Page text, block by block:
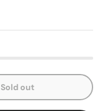
Sold out